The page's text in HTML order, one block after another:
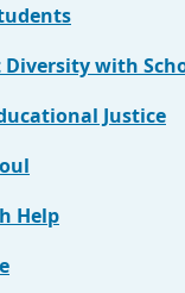
with
Justice
Help